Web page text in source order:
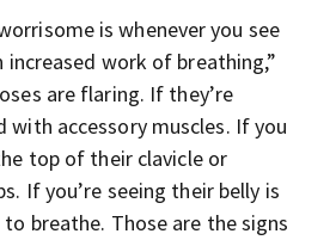
is whenever you see
work of breathing,”
are flaring. If they’re
accessory muscles. If you
top of their clavicle or
If you’re seeing their belly is
breathe. Those are the signs